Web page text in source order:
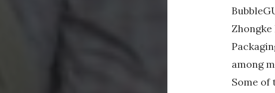
among
Some of